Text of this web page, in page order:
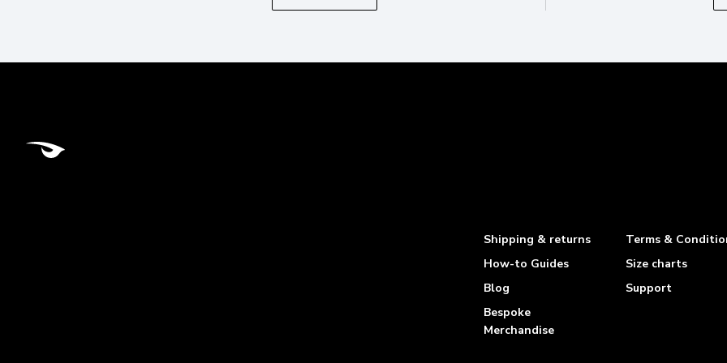
Shipping & returns
Terms &
How-to Guides
Size charts
Blog
Support
Bespoke
Merchandise